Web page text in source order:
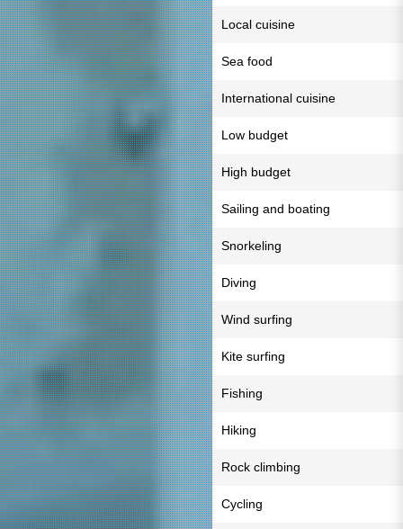
Local cuisine
Sea food
International cuisine
Low budget
High budget
Sailing and boating
Snorkeling
Diving
Wind surfing
Kite surfing
Fishing
Hiking
Rock climbing
Cycling